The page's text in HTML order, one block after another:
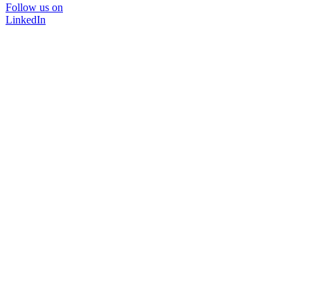
Follow us on
LinkedIn